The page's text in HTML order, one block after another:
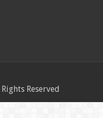
Reserved